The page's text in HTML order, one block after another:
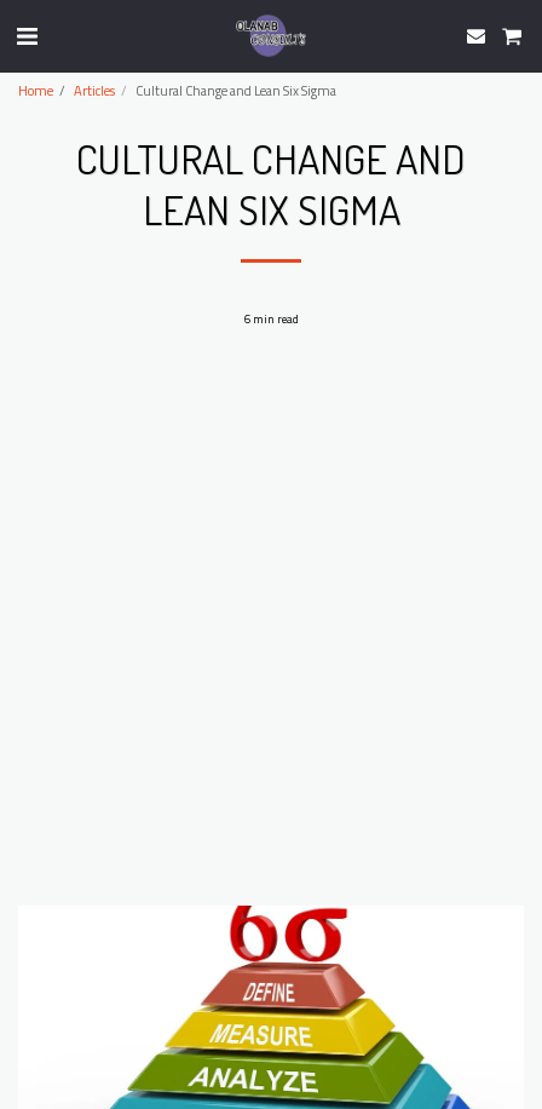
Home Articles Cultural Change and Lean Six Sigma
CULTURAL CHANGE AND
LEAN SIX SIGMA
6 min read